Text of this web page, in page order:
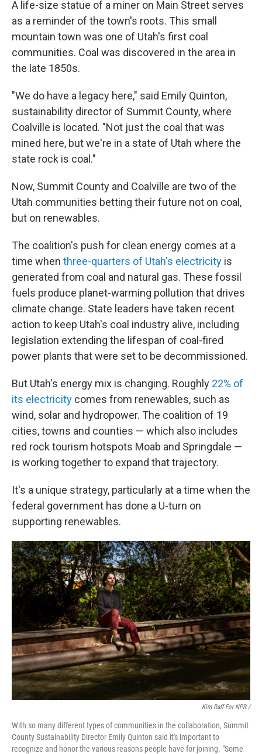
A life-size statue of a miner on Main Street serves
as a reminder of the town's roots. This small
mountain town was one of Utah's first coal
communities. Coal was discovered in the area in
the late 1850s.
"We do have a legacy here," said Emily Quinton,
sustainability director of Summit County, where
Coalville is located. "Not just the coal that was
mined here, but we're in a state of Utah where the
state rock is coal."
Now, Summit County and Coalville are two of the
Utah communities betting their future not on coal,
but on renewables.
The coalition's push for clean energy comes at a
time when three-quarters of Utah's electricity is
generated from coal and natural gas. These fossil
fuels produce planet-warming pollution that drives
climate change. State leaders have taken recent
action to keep Utah's coal industry alive, including
legislation extending the lifespan of coal-fired
power plants that were set to be decommissioned.
But Utah's energy mix is changing. Roughly 22% of
its electricity comes from renewables, such as
wind, solar and hydropower. The coalition of 19
cities, towns and counties — which also includes
red rock tourism hotspots Moab and Springdale —
is working together to expand that trajectory.
It's a unique strategy, particularly at a time when the
federal government has done a U-turn on
supporting renewables.
Kim Raff For NPR /
With so many different types of communities in the collaboration, Summit
County Sustainability Director Emily Quinton said it's important to
recognize and honor the various reasons people have for joining. "Some